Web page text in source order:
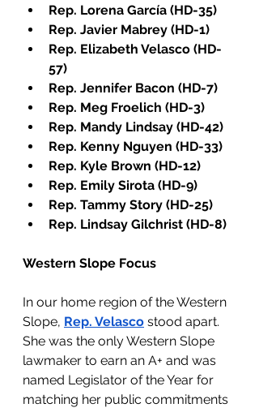
Rep. Lorena García (HD-35)
Rep. Javier Mabrey (HD-1)
Rep. Elizabeth Velasco (HD-
57)
Rep. Jennifer Bacon (HD-7)
Rep. Meg Froelich (HD-3)
Rep. Mandy Lindsay (HD-42)
Rep. Kenny Nguyen (HD-33)
Rep. Kyle Brown (HD-12)
Rep. Emily Sirota (HD-9)
Rep. Tammy Story (HD-25)
Rep. Lindsay Gilchrist (HD-8)
Western Slope Focus
In our home region of the Western
Slope, Rep. Velasco stood apart.
She was the only Western Slope
lawmaker to earn an A+ and was
named Legislator of the Year for
matching her public commitments